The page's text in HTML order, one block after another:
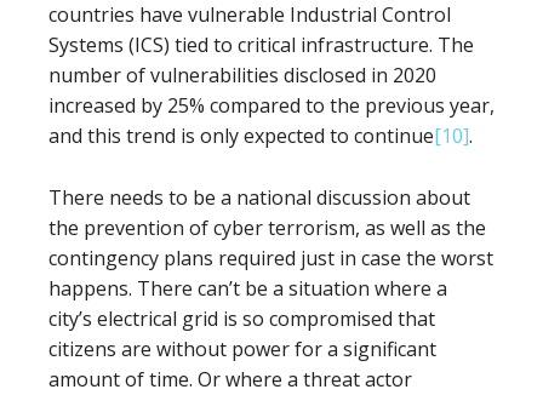
countries have vulnerable Industrial Control
Systems (ICS) tied to critical infrastructure. The
number of vulnerabilities disclosed in 2020
increased by 25% compared to the previous year,
and this trend is only expected to continue[10].
There needs to be a national discussion about
the prevention of cyber terrorism, as well as the
contingency plans required just in case the worst
happens. There can’t be a situation where a
city’s electrical grid is so compromised that
citizens are without power for a significant
amount of time. Or where a threat actor